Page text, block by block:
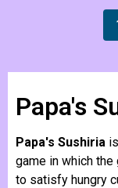
Papa's
Papa's Sushiria
game in which
to satisfy hungry